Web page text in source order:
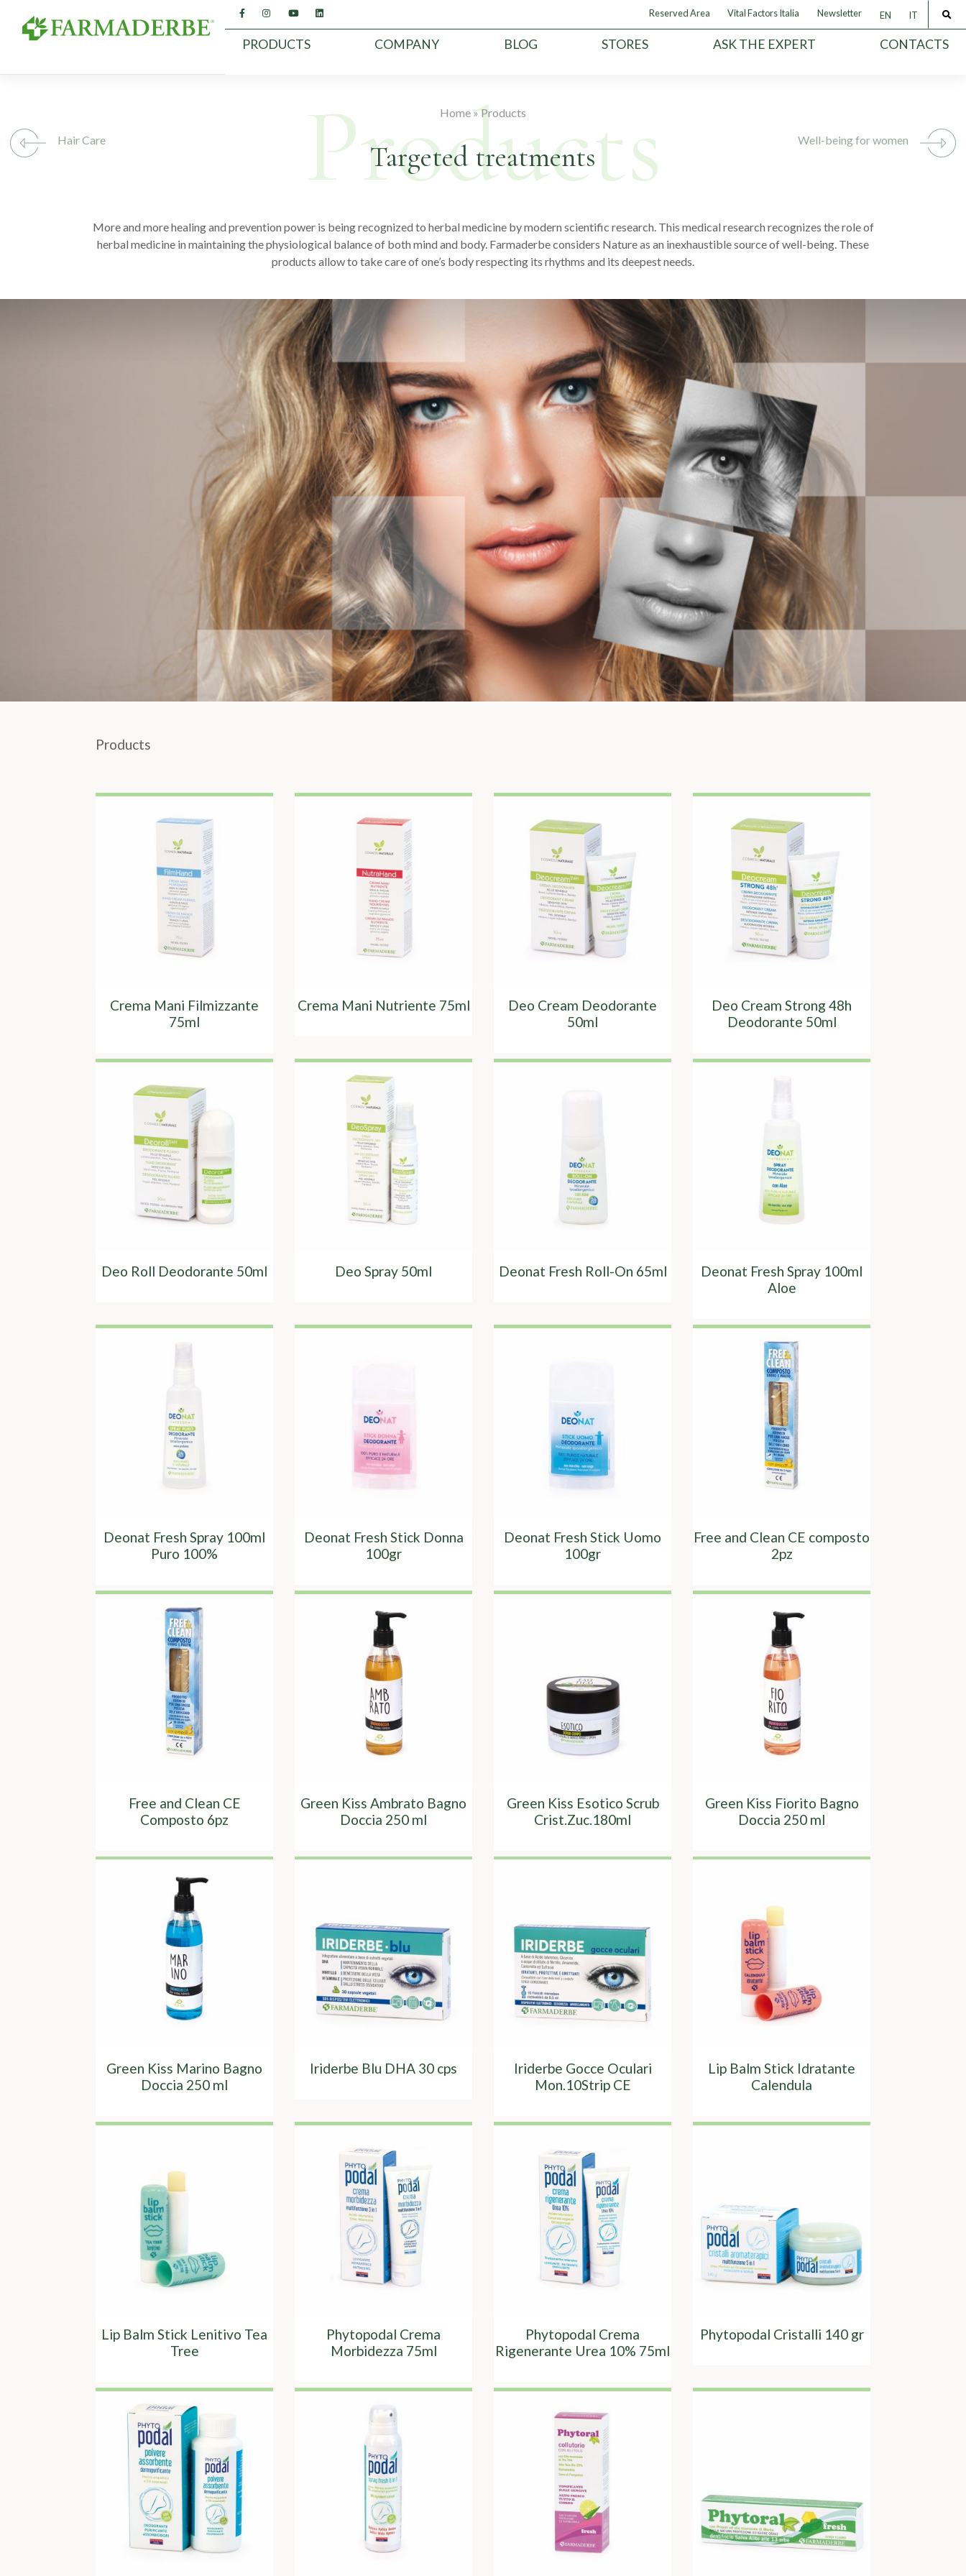
content
Reserved Area Vital Factors Italia Newsletter EN IT
PRODUCTS COMPANY BLOG STORES ASK THE EXPERT CONTACTS
Hair Care Well-being for women
Home »Products
Targeted treatments
More and more healing and prevention power is being recognized to herbal medicine by modern scientific research. This medical research recognizes the role of
herbal medicine in maintaining the physiological balance of both mind and body. Farmaderbe considers Nature as an inexhaustible source of well-being. These
products allow to take care of one’s body respecting its rhythms and its deepest needs.
Products
Crema Mani Filmizzante
75ml
Crema Mani Nutriente 75ml
Deo Cream Deodorante
50ml
Deo Cream Strong 48h
Deodorante 50ml
Deo Roll Deodorante 50ml Deo Spray 50ml Deonat Fresh Roll-On 65ml
Deonat Fresh Spray 100ml
Aloe
Deonat Fresh Spray 100ml
Puro 100%
Deonat Fresh Stick Donna
100gr
Deonat Fresh Stick Uomo
100gr
Free and Clean CE composto
2pz
Free and Clean CE
Composto 6pz
Green Kiss Ambrato Bagno
Doccia 250 ml
Green Kiss Esotico Scrub
Crist.Zuc.180ml
Green Kiss Fiorito Bagno
Doccia 250 ml
Green Kiss Marino Bagno
Doccia 250 ml
Iriderbe Blu DHA 30 cps
Iriderbe Gocce Oculari
Mon.10Strip CE
Lip Balm Stick Idratante
Calendula
Lip Balm Stick Lenitivo Tea
Tree
Phytopodal Crema
Morbidezza 75ml
Phytopodal Crema
Rigenerante Urea 10% 75ml
Phytopodal Cristalli 140 gr